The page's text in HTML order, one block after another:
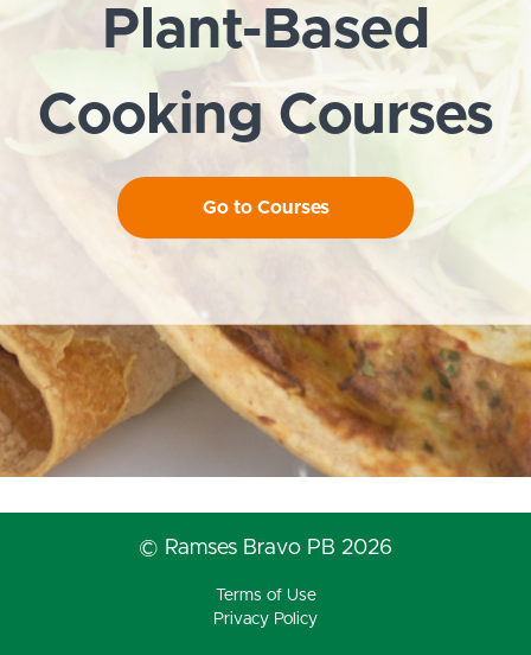
Plant-Based
Cooking Courses
Go to Courses
© Ramses Bravo PB 2026
Terms of Use
Privacy Policy